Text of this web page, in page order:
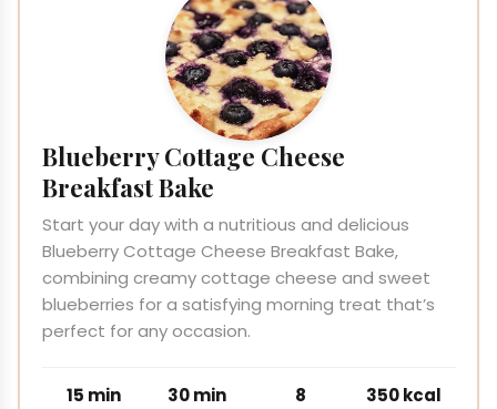
Blueberry Cottage Cheese
Breakfast Bake
Start your day with a nutritious and delicious
Blueberry Cottage Cheese Breakfast Bake,
combining creamy cottage cheese and sweet
blueberries for a satisfying morning treat that’s
perfect for any occasion.
15 min 30 min 8 350 kcal